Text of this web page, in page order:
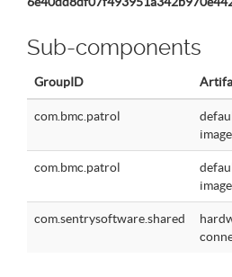
Sub-components
GroupID
com.bmc.patrol
image
com.bmc.patrol
image
com.sentrysoftware.shared